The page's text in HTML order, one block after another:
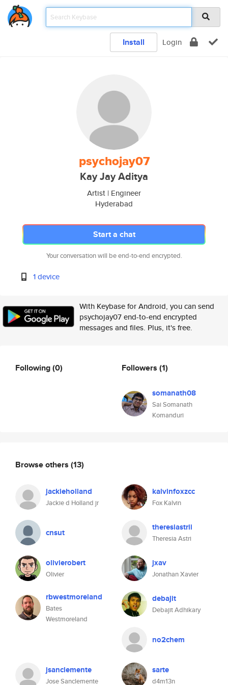
Install Login
psychojay07
Kay Jay Aditya
Artist | Engineer
Hyderabad
Start a chat
Your conversation will be end-to-end encrypted.
1 device
With Keybase for Android, you can send
psychojay07 end-to-end encrypted
messages and files. Plus, it's free.
Following(0) Followers (1)
somanath08
Sai Somanath
Komanduri
Browse others (13)
jackieholland
Jackie d Holland jr
kalvinfoxzcc
Fox Kalvin
cnsut theresiastrii
Theresia Astri
olivierobert
Olivier
jxav
Jonathan Xavier
rbwestmoreland
Bates
Westmoreland
debajit
Debajit Adhikary
no2chem
jsanclemente
Jose Sanclemente
sarte
d4m13n